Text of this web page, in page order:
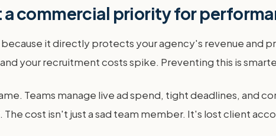
commercial priority for
it directly protects your agency's revenue and
your recruitment costs spike. Preventing this is
Teams manage live ad spend, tight deadlines, and
cost isn't just a sad team member. It's lost client